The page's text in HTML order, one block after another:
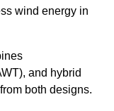
wind energy in
and hybrid
both designs.